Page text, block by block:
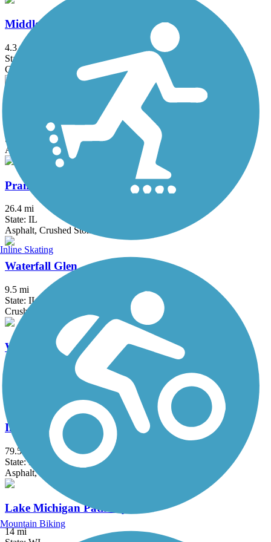
Middlefork Savanna Trail
4.3 mi
State: IL
Crushed Stone, Gravel
North Shore Channel Trail
State: IL
Asphalt, Concrete, Dirt
Prairie Trail (IL)
26.4 mi
State: IL
Asphalt, Crushed Stone, Dirt, Gravel
Waterfall Glen
9.5 mi
State: IL
Crushed Stone, Grass
White River State Trail
Concrete, Crushed Stone, Gravel
Illinois & Michigan Canal State Trail
79.5 mi
State: IL
Asphalt, Crushed Stone, Grass, Gravel
Lake Michigan Pathway
14 mi
Inline Skating
Mountain Biking